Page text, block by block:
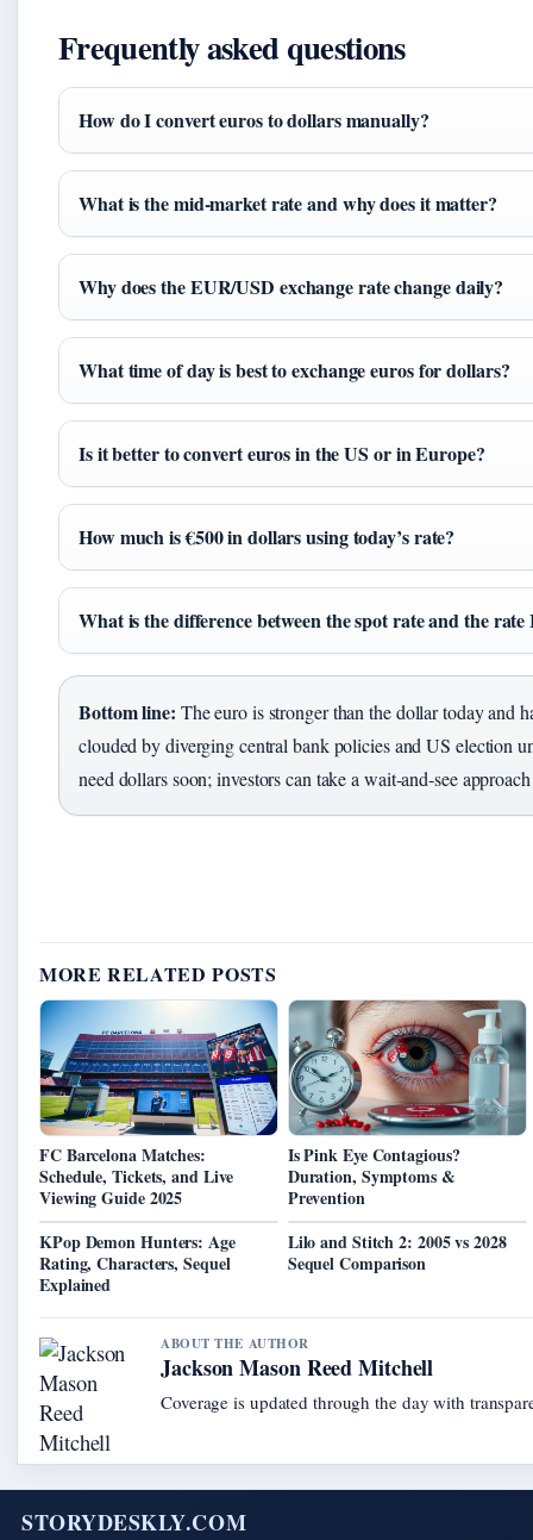
Frequently asked questions
How do I convert euros to dollars manually?
What is the mid‑market rate and why does it matter?
Why does the EUR/USD exchange rate change daily?
What time of day is best to exchange euros for dollars?
Is it better to convert euros in the US or in Europe?
How much is €500 in dollars using today’s rate?
What is the difference between the spot rate and the
Bottom line: The euro is stronger than the dollar today and
clouded by diverging central bank policies and US election
need dollars soon; investors can take a wait‑and‑see
MORE RELATED POSTS
FC Barcelona Matches:
Schedule, Tickets, and Live
Viewing Guide 2025
Is Pink Eye Contagious?
Duration, Symptoms &
Prevention
KPop Demon Hunters: Age
Rating, Characters, Sequel
Explained
Lilo and Stitch 2: 2005 vs 2028
Sequel Comparison
ABOUT THE AUTHOR
Jackson Mason Reed Mitchell
Coverage is updated through the day with
STORYDESKLY.COM